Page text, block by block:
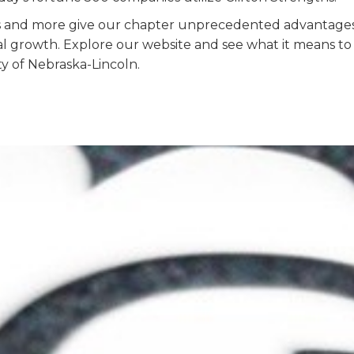
and more give our chapter unprecedented
growth. Explore our website and see what it means
of Nebraska-Lincoln.